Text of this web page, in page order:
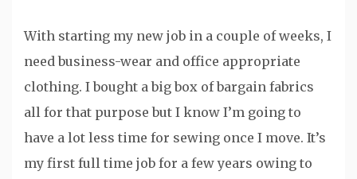
With starting my new job in a couple of weeks, I
need business-wear and office appropriate
clothing. I bought a big box of bargain fabrics
all for that purpose but I know I’m going to
have a lot less time for sewing once I move. It’s
my first full time job for a few years owing to